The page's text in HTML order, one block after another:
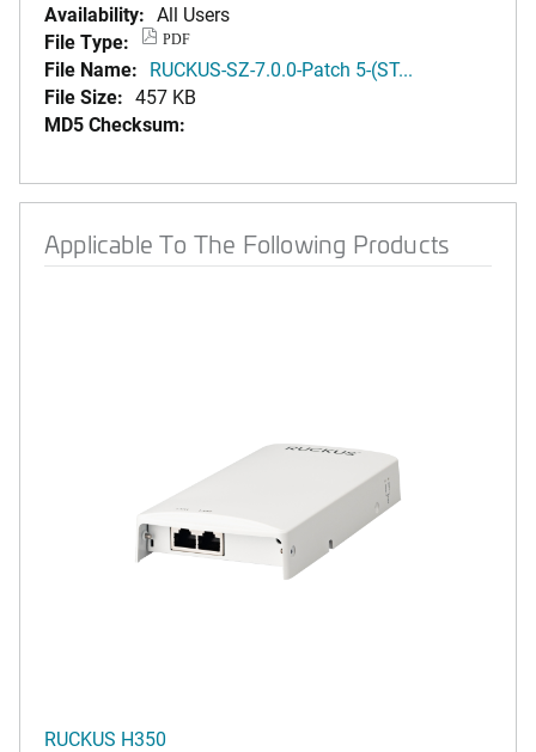
Availability: All Users
File Type:
PDF
File Name: RUCKUS-SZ-7.0.0-Patch 5-(ST...
File Size: 457 KB
MD5 Checksum:
Applicable To The Following Products
RUCKUS H350